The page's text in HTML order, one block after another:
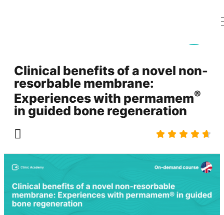
Clinical benefits of a novel non-
resorbable membrane:
Experiences with permamem®
in guided bone regeneration